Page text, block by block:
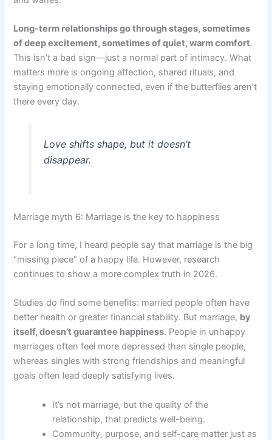
Long-term relationships go through stages, sometimes
of deep excitement, sometimes of quiet, warm comfort.
This isn’t a bad sign—just a normal part of intimacy. What
matters more is ongoing affection, shared rituals, and
staying emotionally connected, even if the butterflies aren’t
there every day.
Love shifts shape, but it doesn’t
disappear.
Marriage myth 6: Marriage is the key to happiness
For a long time, I heard people say that marriage is the big
“missing piece” of a happy life. However, research
continues to show a more complex truth in 2026.
Studies do find some benefits: married people often have
better health or greater financial stability. But marriage, by
itself, doesn’t guarantee happiness. People in unhappy
marriages often feel more depressed than single people,
whereas singles with strong friendships and meaningful
goals often lead deeply satisfying lives.
It’s not marriage, but the quality of the
relationship, that predicts well-being.
Community, purpose, and self-care matter just as